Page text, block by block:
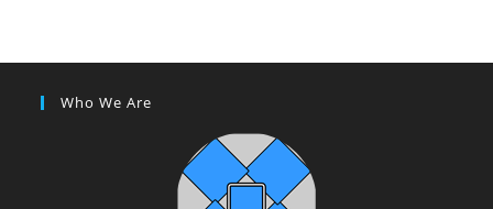
Who We Are